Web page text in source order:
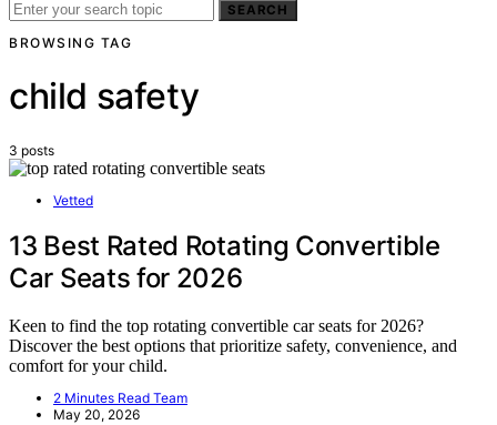
SEARCH
BROWSING TAG
child safety
3 posts
Vetted
13 Best Rated Rotating Convertible
Car Seats for 2026
Keen to find the top rotating convertible car seats for 2026?
Discover the best options that prioritize safety, convenience, and
comfort for your child.
2 Minutes Read Team
May 20, 2026